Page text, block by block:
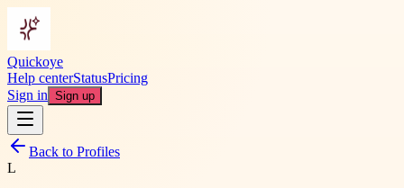
Quickoye
Help centerStatusPricing
Sign in Sign up
Back to Profiles
L